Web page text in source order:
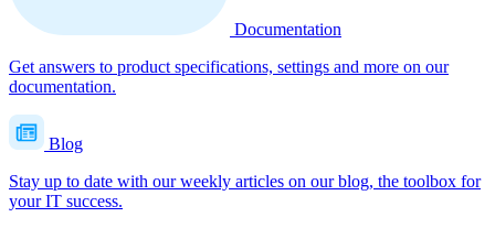
Documentation
Get answers to product specifications, settings and more on our
documentation.
Blog
Stay up to date with our weekly articles on our blog, the toolbox for
your IT success.